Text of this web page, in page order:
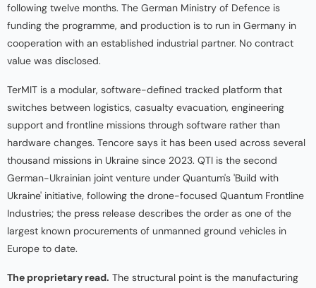
following twelve months. The German Ministry of Defence is
funding the programme, and production is to run in Germany in
cooperation with an established industrial partner. No contract
value was disclosed.
TerMIT is a modular, software-defined tracked platform that
switches between logistics, casualty evacuation, engineering
support and frontline missions through software rather than
hardware changes. Tencore says it has been used across several
thousand missions in Ukraine since 2023. QTI is the second
German-Ukrainian joint venture under Quantum's 'Build with
Ukraine' initiative, following the drone-focused Quantum Frontline
Industries; the press release describes the order as one of the
largest known procurements of unmanned ground vehicles in
Europe to date.
The proprietary read. The structural point is the manufacturing